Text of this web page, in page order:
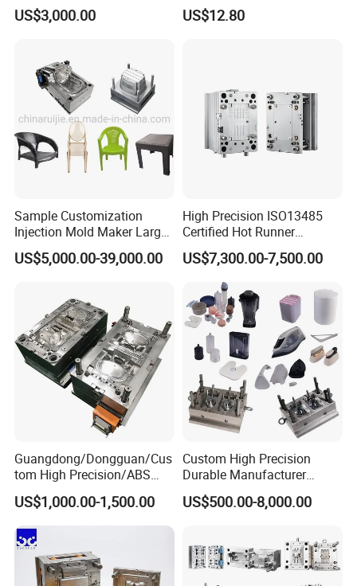
Part
US$3,000.00
Moulding Solutions
US$12.80
Sample Customization
Injection Mold Maker Large
Rattan Design PP Garden
Plastic Table Stool Chair
US$5,000.00-39,000.00
High Precision ISO13485
Certified Hot Runner
Medical Device Injection
Mold OEM Custom Plastic
Medical Parts Mould
US$7,300.00-7,500.00
Guangdong/Dongguan/Cus
tom High Precision/ABS
Toy/Automobile/Car/Electro
nics/Household
Case/Cover/Shell Part
Polishing Plastic Mold
Injection Mould
US$1,000.00-1,500.00
Custom High Precision
Durable Manufacturer
Maker ABS/PP/PC/PMMA
Household Appliances
Lotion Pump Trigger Mop
Bucket Injection Mould
US$500.00-8,000.00